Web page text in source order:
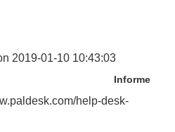
2019-01-10 10:43:03
Informe
help-desk-